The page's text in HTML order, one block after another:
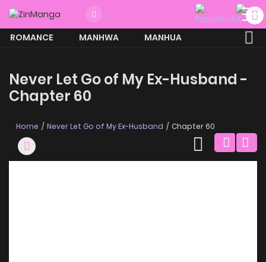
ROMANCE MANHWA
MANHUA
Never Let Go of My Ex-Husband -
Chapter 60
Home Never Let Go of My Ex-Husband Chapter 60